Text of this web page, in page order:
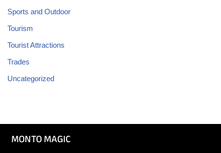
Sports and Outdoor
Tourism
Tourist Attractions
Trades
Uncategorized
MONTO MAGIC